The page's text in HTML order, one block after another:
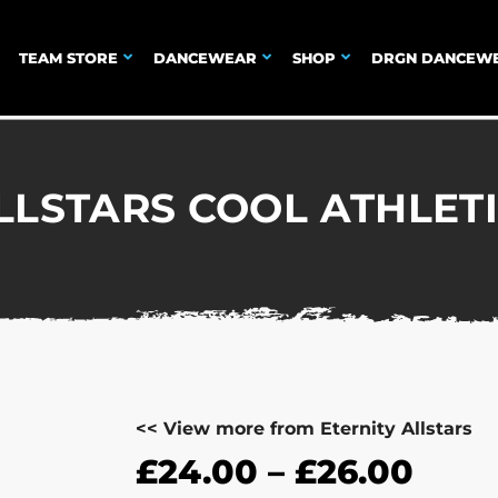
TEAM STORE DANCEWEAR SHOP DRGN
COOL
<< View more from Eternity Allstars
£24.00 – £26.00